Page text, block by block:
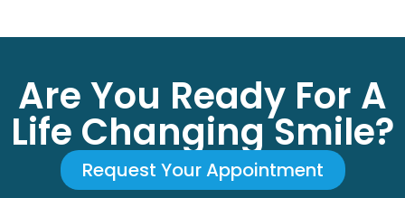
Are You Ready For A
Life Changing Smile?
Request Your Appointment